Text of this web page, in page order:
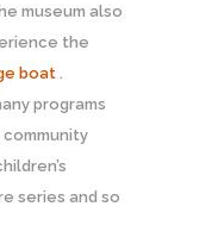
museum also
the
boat .
programs
series and so